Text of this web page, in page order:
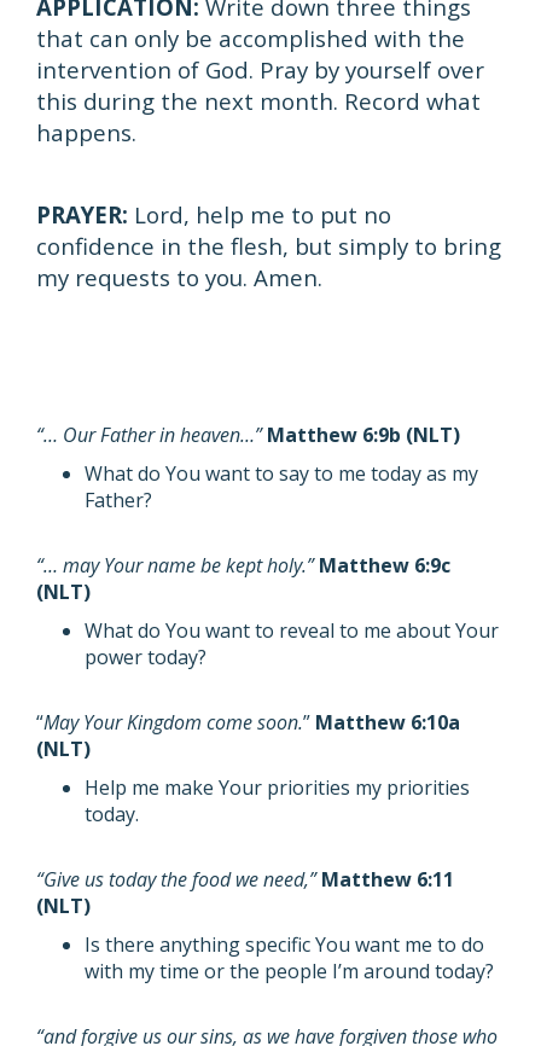
APPLICATION: Write down three things
that can only be accomplished with the
intervention of God. Pray by yourself over
this during the next month. Record what
happens.
PRAYER: Lord, help me to put no
confidence in the flesh, but simply to bring
my requests to you. Amen.
“… Our Father in heaven…”Matthew 6:9b (NLT)
What do You want to say to me today as my
Father?
“… may Your name be kept holy.”Matthew 6:9c
(NLT)
What do You want to reveal to me about Your
power today?
“May Your Kingdom come soon.” Matthew 6:10a
(NLT)
Help me make Your priorities my priorities
today.
“Give us today the food we need,”Matthew 6:11
(NLT)
Is there anything specific You want me to do
with my time or the people I’m around today?
“and forgive us our sins, as we have forgiven those who